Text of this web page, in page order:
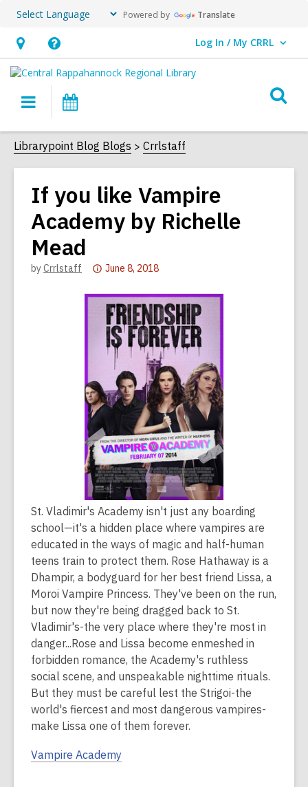
Powered by Translate
Hours
&
Location,
an
overlay
Help,
opens
overlay
Log In / My CRRL
User Log In / My CRRL.
Main
navigation
Librarypoint Blog Blogs Crrlstaff
If you like Vampire
Academy by Richelle
Mead
byCrrlstaff
Attention:
post
is
over
2
years
old
and
information
may
be
out
of
date.
June 8, 2018
St. Vladimir's Academy isn't just any boarding
school—it's a hidden place where vampires are
educated in the ways of magic and half-human
teens train to protect them. Rose Hathaway is a
Dhampir, a bodyguard for her best friend Lissa, a
Moroi Vampire Princess. They've been on the run,
but now they're being dragged back to St.
Vladimir's-the very place where they're most in
danger...Rose and Lissa become enmeshed in
forbidden romance, the Academy's ruthless
social scene, and unspeakable nighttime rituals.
But they must be careful lest the Strigoi-the
world's fiercest and most dangerous vampires-
make Lissa one of them forever.
Vampire Academy